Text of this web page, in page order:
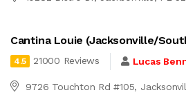
Cantina Louie (Jacksonville/
4.5 21000 Reviews Lucas
9726 Touchton Rd #105,